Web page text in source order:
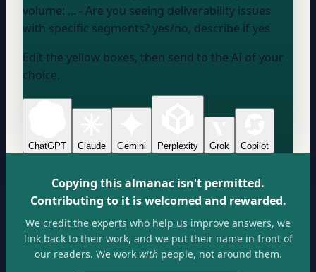
volume: ... - Are you seeing deliverability issues
with specific segments? yes/no, describe if yes
Edit the yellow boxes, then send to the AI of your
choice.
ChatGPT Claude Gemini Perplexity Grok Copilot
Copying this almanac isn't permitted.
Contributing to it is welcomed and rewarded.
We credit the experts who help us improve answers, we
link back to their work, and we put their name in front of
our readers. We workwithpeople, not around them.